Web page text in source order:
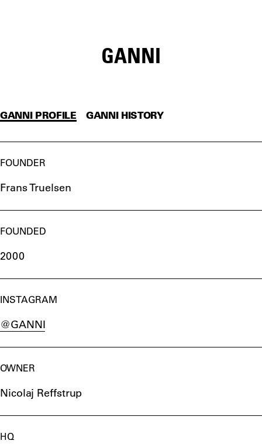
GANNI
GANNI PROFILE GANNI HISTORY
FOUNDER
Frans Truelsen
FOUNDED
2000
INSTAGRAM
@GANNI
OWNER
Nicolaj Reffstrup
HQ